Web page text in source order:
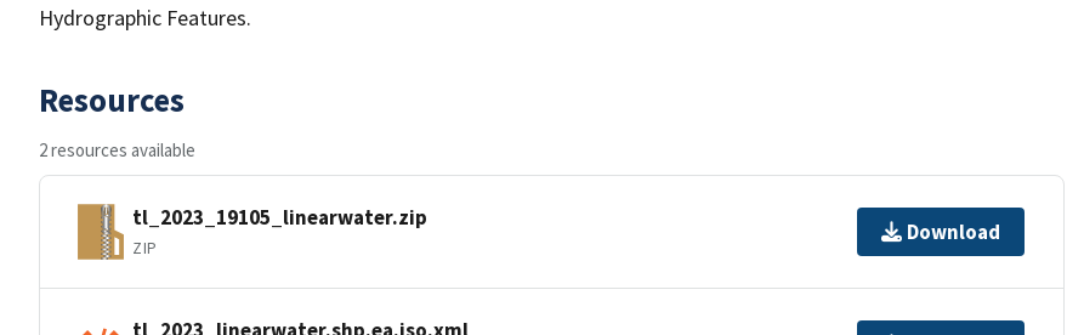
Hydrographic Features.
Resources
2 resources available
tl_2023_19105_linearwater.zip
ZIP
Download
tl_2023_linearwater.shp.ea.iso.xml